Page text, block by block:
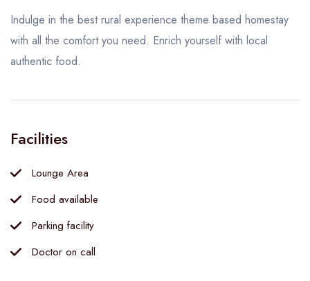
Indulge in the best rural experience theme based homestay
with all the comfort you need. Enrich yourself with local
authentic food.
Facilities
Lounge Area
Food available
Parking facility
Doctor on call